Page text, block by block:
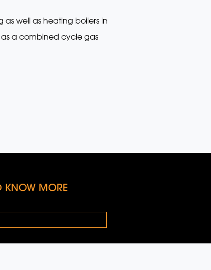
well as heating boilers in
a combined cycle gas
KNOW MORE